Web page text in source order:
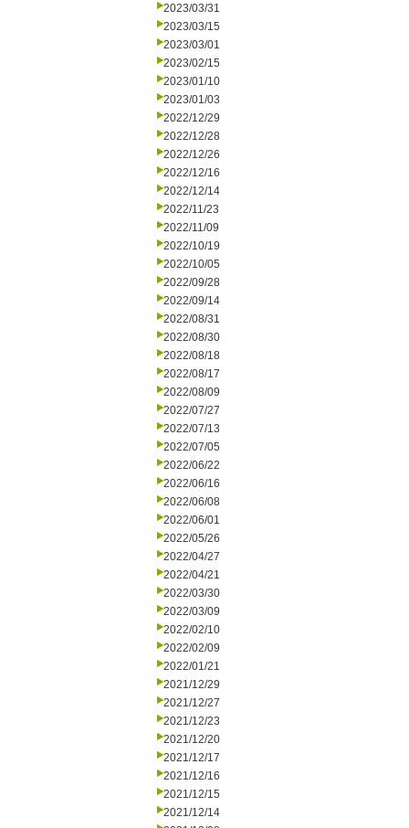
2023/03/31
2023/03/15
2023/03/01
2023/02/15
2023/01/10
2023/01/03
2022/12/29
2022/12/28
2022/12/26
2022/12/16
2022/12/14
2022/11/23
2022/11/09
2022/10/19
2022/10/05
2022/09/28
2022/09/14
2022/08/31
2022/08/30
2022/08/18
2022/08/17
2022/08/09
2022/07/27
2022/07/13
2022/07/05
2022/06/22
2022/06/16
2022/06/08
2022/06/01
2022/05/26
2022/04/27
2022/04/21
2022/03/30
2022/03/09
2022/02/10
2022/02/09
2022/01/21
2021/12/29
2021/12/27
2021/12/23
2021/12/20
2021/12/17
2021/12/16
2021/12/15
2021/12/14